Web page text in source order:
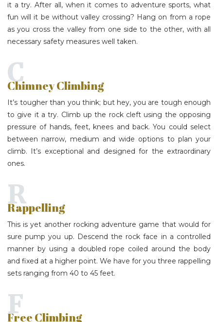
it a try. After all, when it comes to adventure sports, what
fun will it be without valley crossing? Hang on from a rope
as you cross the valley from one side to the other, with all
necessary safety measures well taken.
Chimney Climbing
C
It’s tougher than you think; but hey, you are tough enough
to give it a try. Climb up the rock cleft using the opposing
pressure of hands, feet, knees and back. You could select
between narrow, medium and wide options to plan your
climb. It’s exceptional and designed for the extraordinary
ones.
Rappelling
R
This is yet another rocking adventure game that would for
sure pump you up. Descend the rock face in a controlled
manner by using a doubled rope coiled around the body
and fixed at a higher point. We have for you three rappelling
sets ranging from 40 to 45 feet.
Free Climbing
F